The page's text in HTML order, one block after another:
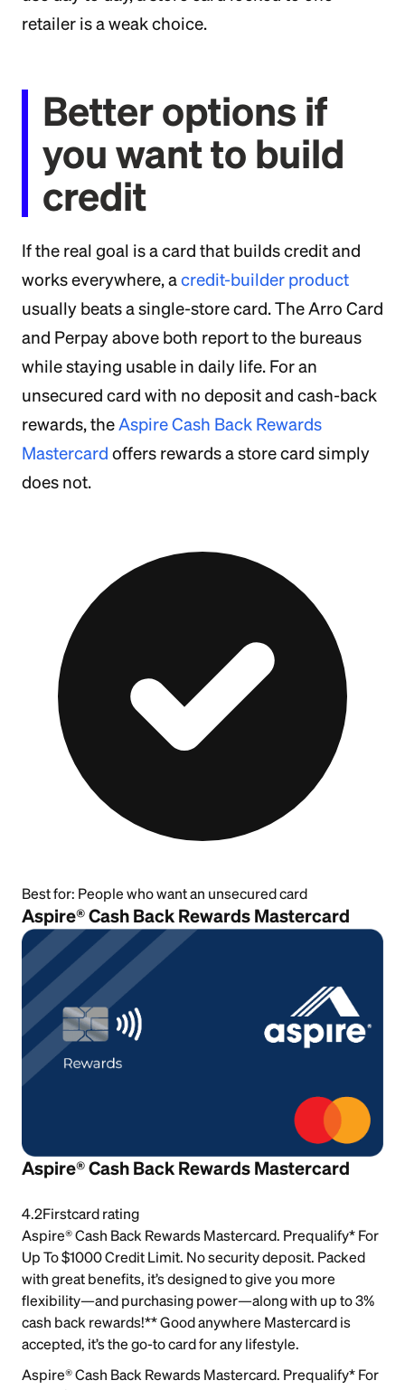
retailer is a weak choice.
Better options if
you want to build
credit
If the real goal is a card that builds credit and
works everywhere, acredit-builder product
usually beats a single-store card. The Arro Card
and Perpay above both report to the bureaus
while staying usable in daily life. For an
unsecured card with no deposit and cash-back
rewards, theAspire Cash Back Rewards
Mastercard offers rewards a store card simply
does not.
Best for: People who want an unsecured card
Aspire® Cash Back Rewards Mastercard
Aspire® Cash Back Rewards Mastercard
4.2Firstcard rating
Aspire® Cash Back Rewards Mastercard. Prequalify* For
Up To $1000 Credit Limit. No security deposit. Packed
with great benefits, it’s designed to give you more
flexibility—and purchasing power—along with up to 3%
cash back rewards!** Good anywhere Mastercard is
accepted, it’s the go-to card for any lifestyle.
Aspire® Cash Back Rewards Mastercard. Prequalify* For